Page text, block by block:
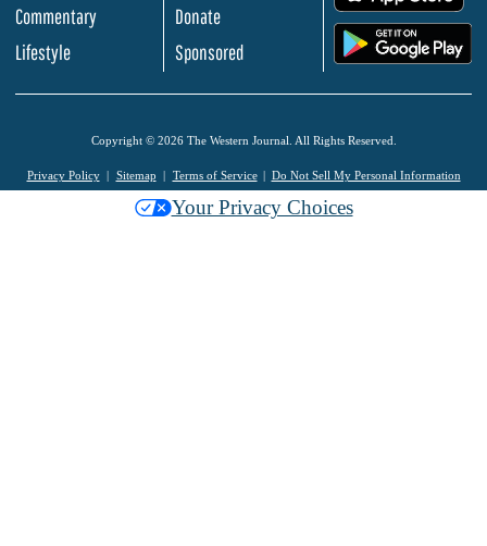
Commentary
Lifestyle
Donate
Sponsored
Copyright © 2026 The Western Journal. All Rights Reserved.
Privacy Policy Sitemap Terms of Service Do Not Sell My Personal Information
Your Privacy Choices